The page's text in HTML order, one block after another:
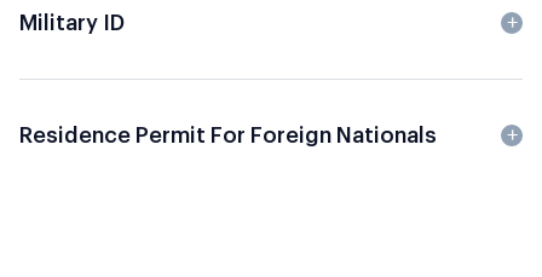
Military ID
Residence Permit For Foreign Nationals